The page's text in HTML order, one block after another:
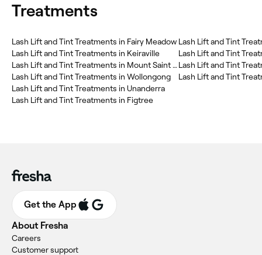
Treatments
Lash Lift and Tint Treatments in Fairy Meadow
Lash Lift and Tint Treatments in Keiraville
Lash Lift and Tint Treatments in Mount Saint Thomas
Lash Lift and Tint Treatments in Wollongong
Lash Lift and Tint Treatments in Unanderra
Lash Lift and Tint Treatments in Figtree
Lash Lift and Tint
Lash Lift and Tint
Lash Lift and Tint
Lash Lift and Tint
Get the App
About Fresha
Careers
Customer support